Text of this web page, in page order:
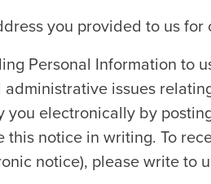
you provided to us
Personal Information to
issues
electronically by
notice in writing. To
notice), please write to